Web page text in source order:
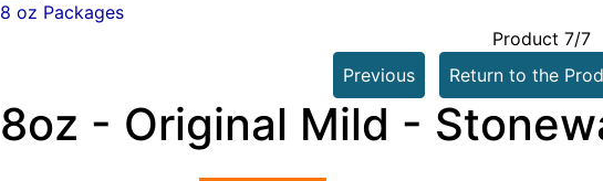
8 oz Packages
Product 7/7
Previous
Return to the
8oz - Original Mild -